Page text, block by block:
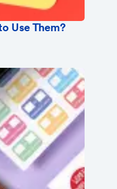
Use Them?